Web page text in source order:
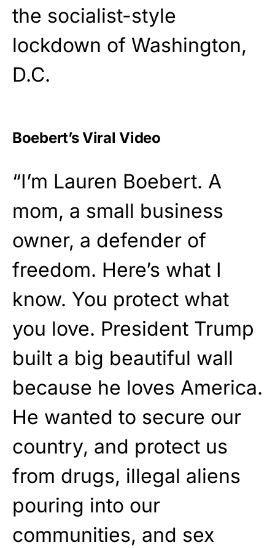
the socialist-style
lockdown of Washington,
D.C.
Boebert’s Viral Video
“I’m Lauren Boebert. A
mom, a small business
owner, a defender of
freedom. Here’s what I
know. You protect what
you love. President Trump
built a big beautiful wall
because he loves America.
He wanted to secure our
country, and protect us
from drugs, illegal aliens
pouring into our
communities, and sex